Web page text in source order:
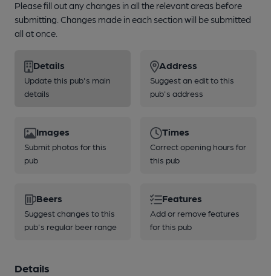
Please fill out any changes in all the relevant areas before
submitting. Changes made in each section will be submitted
all at once.
Details
Update this pub's main
details
Address
Suggest an edit to this
pub's address
Images
Submit photos for this
pub
Times
Correct opening hours for
this pub
Beers
Suggest changes to this
pub's regular beer range
Features
Add or remove features
for this pub
Details